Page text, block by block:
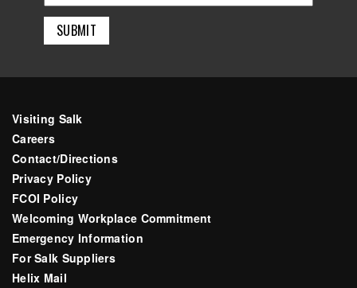
Visiting Salk
Careers
Contact/Directions
Privacy Policy
FCOI Policy
Welcoming Workplace Commitment
Emergency Information
For Salk Suppliers
Helix Mail